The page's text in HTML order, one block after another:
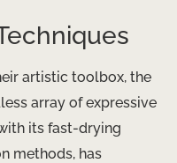
artistic toolbox, the
array of expressive
its fast-drying
methods, has